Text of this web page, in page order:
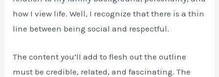
how I view life. Well, I recognize that there is a thin
line between being social and respectful.
The content you’ll add to flesh out the outline
must be credible, related, and fascinating. The